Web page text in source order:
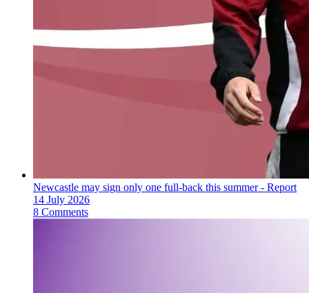
Newcastle may sign only one full-back this summer - Report
14 July 2026
8 Comments